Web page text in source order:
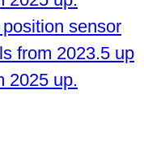
sensor
from 2023.5 up
2025 up.